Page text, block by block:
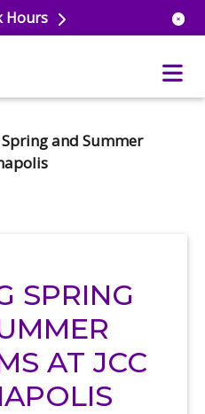
Hours
and Summer
SPRING
AT JCC